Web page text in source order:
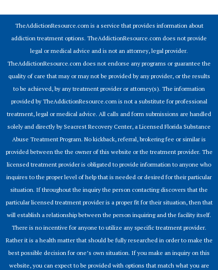
TheAddictionResource.com is a service that provides information about
addiction treatment options. TheAddictionResource.com does not provide
legal or medical advice and is not an attorney, legal provider.
TheAddictionResource.com does not endorse any programs or guarantee the
quality of care that may or may not be provided by any provider, or the results
to be achieved, by any treatment provider or attorney(s). The information
provided by TheAddictionResource.com is not a substitute for professional
treatment, legal or medical advice. All calls and form submissions are handled
solely and directly by Seacrest Recovery Center, a Licensed Florida Substance
Abuse Treatment Program. No kickback, referral, brokering fee or similar is
provided between the the owner of this website or the treatment provider. The
licensed treatment provider is obligated to provide information to anyone who
inquires to the proper level of help that is needed or desired for their particular
situation. If throughout the inquiry the person contacting discovers that the
particular licensed treatment provider is a proper fit for their situation, then that
will establish a relationship between the person inquiring and the facility itself.
There is no incentive for anyone to utilize any specific treatment provider.
Rather it is a health matter that should be fully researched in order to make the
best possible decision for one’s own situation. If you make an inquiry on this
website, you can expect to be provided with options that match what you are